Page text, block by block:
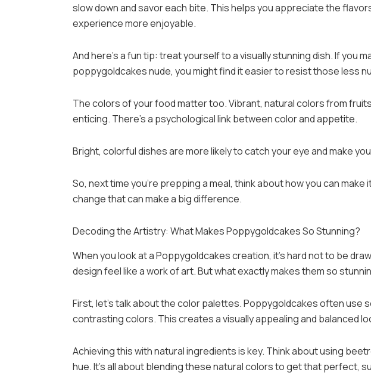
slow down and savor each bite. This helps you appreciate the
experience more enjoyable.
And here’s a fun tip: treat yourself to a visually stunning dish. If you
poppygoldcakes nude, you might find it easier to resist those less
The colors of your food matter too. Vibrant, natural colors from
enticing. There’s a psychological link between color and appetite.
Bright, colorful dishes are more likely to catch your eye and make
So, next time you’re prepping a meal, think about how you can make
change that can make a big difference.
Decoding the Artistry: What Makes Poppygoldcakes So Stunning?
When you look at a Poppygoldcakes creation, it’s hard not to be
design feel like a work of art. But what exactly makes them so
First, let’s talk about the color palettes. Poppygoldcakes often use
contrasting colors. This creates a visually appealing and balanced
Achieving this with natural ingredients is key. Think about using
hue. It’s all about blending these natural colors to get that perfect,